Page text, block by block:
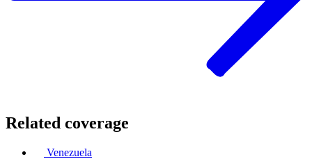
Related coverage
Venezuela